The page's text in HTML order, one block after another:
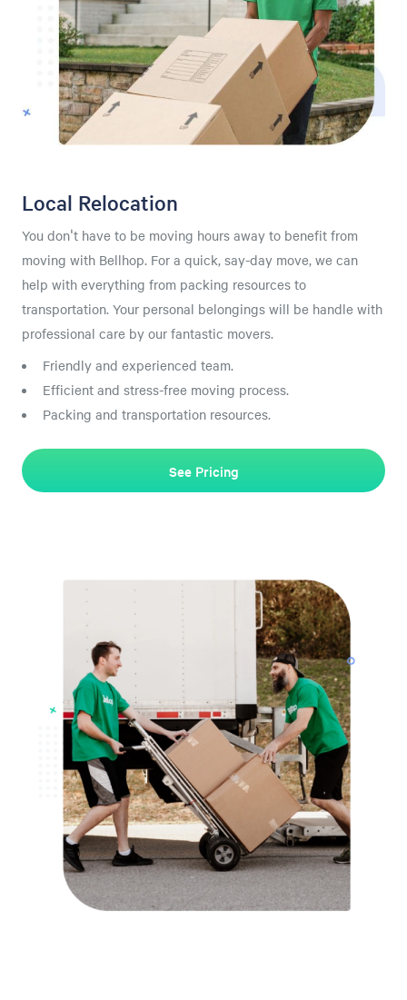
Local Relocation
You don't have to be moving hours away to benefit from
moving with Bellhop. For a quick, say-day move, we can
help with everything from packing resources to
transportation. Your personal belongings will be handle with
professional care by our fantastic movers.
Friendly and experienced team.
Efficient and stress-free moving process.
Packing and transportation resources.
See Pricing